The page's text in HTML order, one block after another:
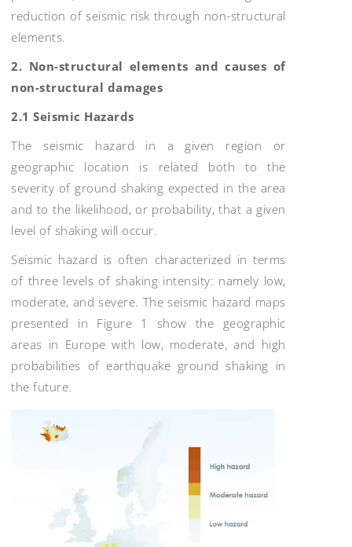
reduction of seismic risk through non-structural
elements.
2. Non-structural elements and causes of
non-structural damages
2.1 Seismic Hazards
The seismic hazard in a given region or
geographic location is related both to the
severity of ground shaking expected in the area
and to the likelihood, or probability, that a given
level of shaking will occur.
Seismic hazard is often characterized in terms
of three levels of shaking intensity: namely low,
moderate, and severe. The seismic hazard maps
presented in Figure 1 show the geographic
areas in Europe with low, moderate, and high
probabilities of earthquake ground shaking in
the future.